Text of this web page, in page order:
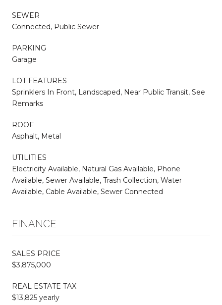
SEWER
Connected, Public Sewer
PARKING
Garage
LOT FEATURES
Sprinklers In Front, Landscaped, Near Public Transit, See
Remarks
ROOF
Asphalt, Metal
UTILITIES
Electricity Available, Natural Gas Available, Phone
Available, Sewer Available, Trash Collection, Water
Available, Cable Available, Sewer Connected
FINANCE
SALES PRICE
$3,875,000
REAL ESTATE TAX
$13,825 yearly